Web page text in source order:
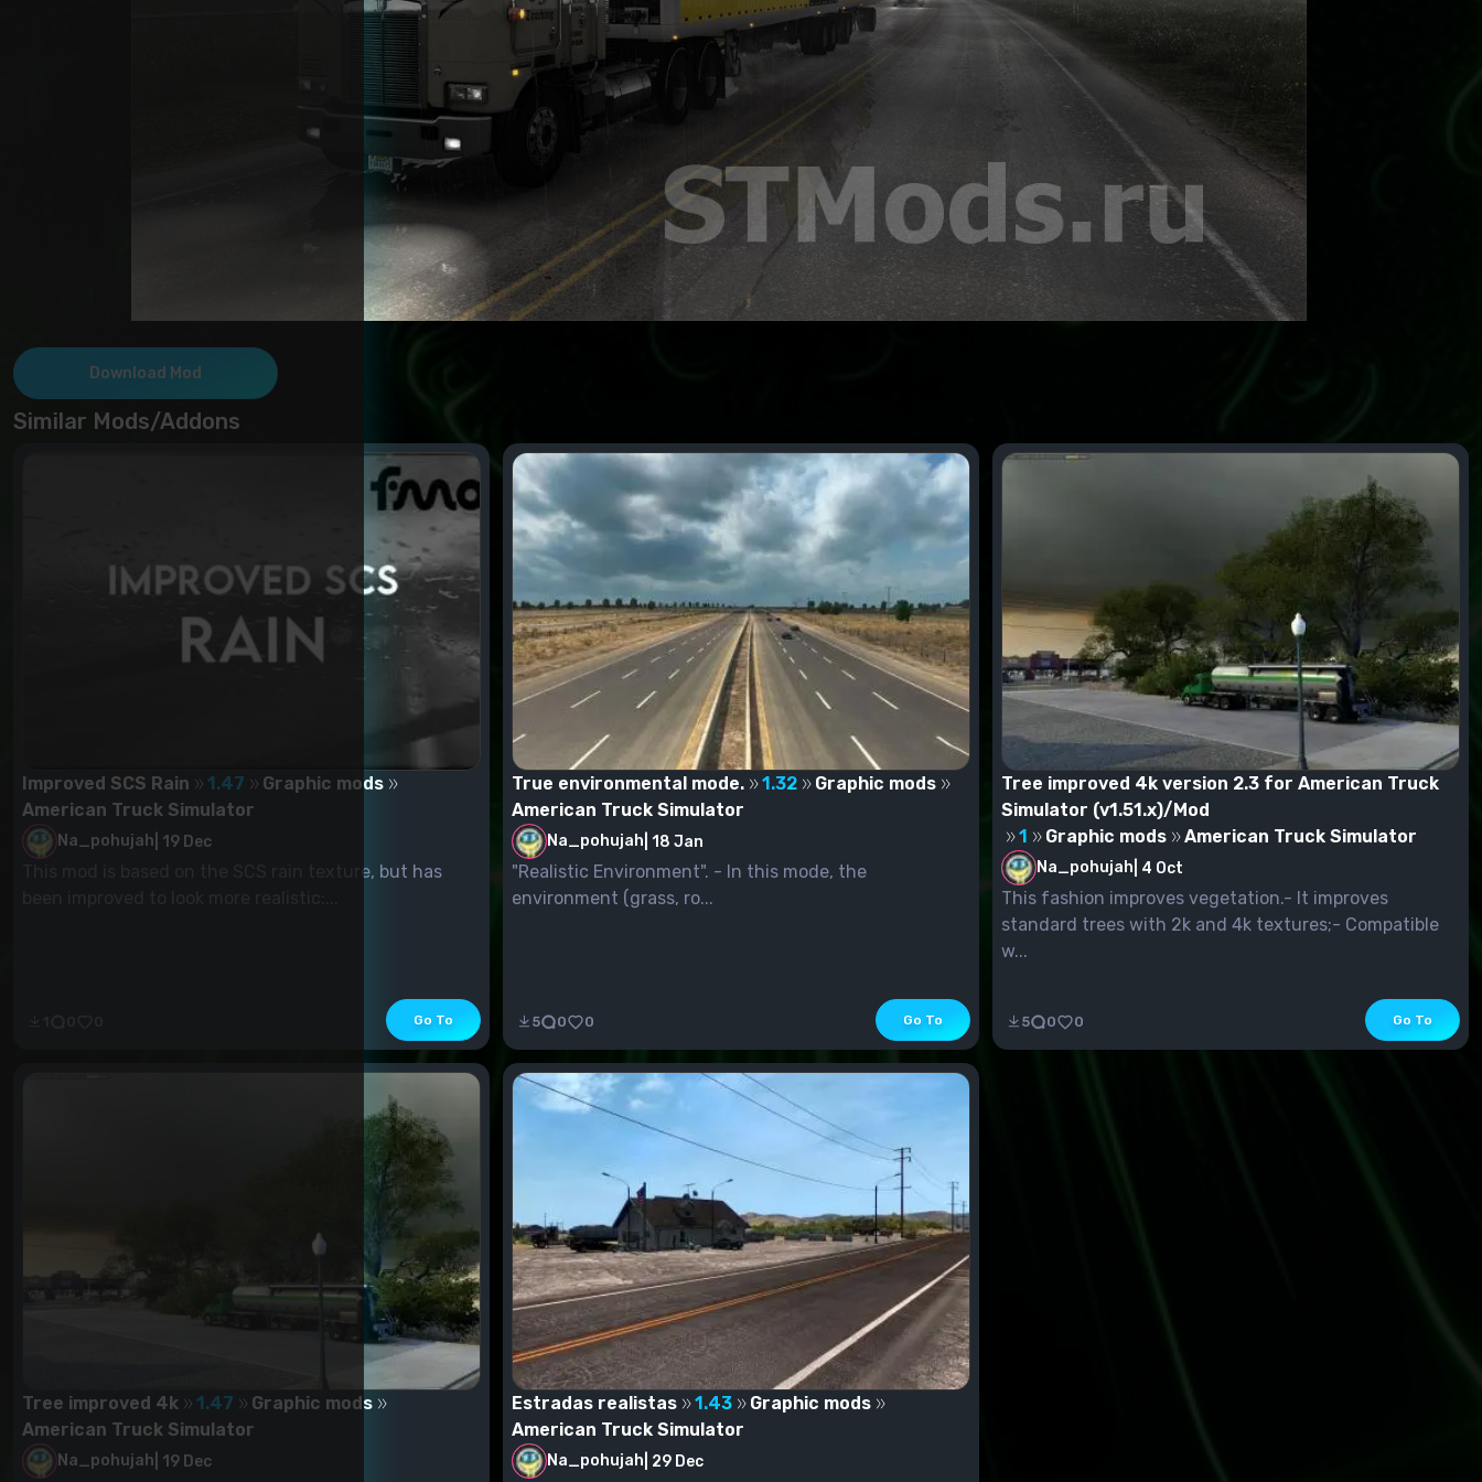
Download Mod
Similar Mods/Addons
Improved SCS Rain 1.47
Graphic mods
American Truck Simulator
Na_pohujah 19 Dec
This mod is based on the SCS rain texture, but has
Go To
True environmental mode. 1.32
Graphic mods
American Truck Simulator
Na_pohujah 18 Jan
"Realistic Environment". - In this mode, the
environment (grass, ro...
5 0 0 Go To
Tree improved 4k version 2.3 for American Truck
Simulator (v1.51.x)/Mod
1
Graphic mods American Truck Simulator
Na_pohujah 4 Oct
This fashion improves vegetation.- It improves
standard trees with 2k and 4k textures;- Compatible
w...
5 0 0 Go To
Tree improved 4k 1.47
Graphic mods
American Truck Simulator
Na_pohujah 19 Dec
Estradas realistas 1.43
Graphic mods
American Truck Simulator
Na_pohujah 29 Dec